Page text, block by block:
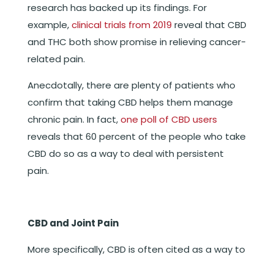
research has backed up its findings. For
example,clinical trials from 2019 reveal that CBD
and THC both show promise in relieving cancer-
related pain.
Anecdotally, there are plenty of patients who
confirm that taking CBD helps them manage
chronic pain. In fact,one poll of CBD users
reveals that 60 percent of the people who take
CBD do so as a way to deal with persistent
pain.
CBD and Joint Pain
More specifically, CBD is often cited as a way to